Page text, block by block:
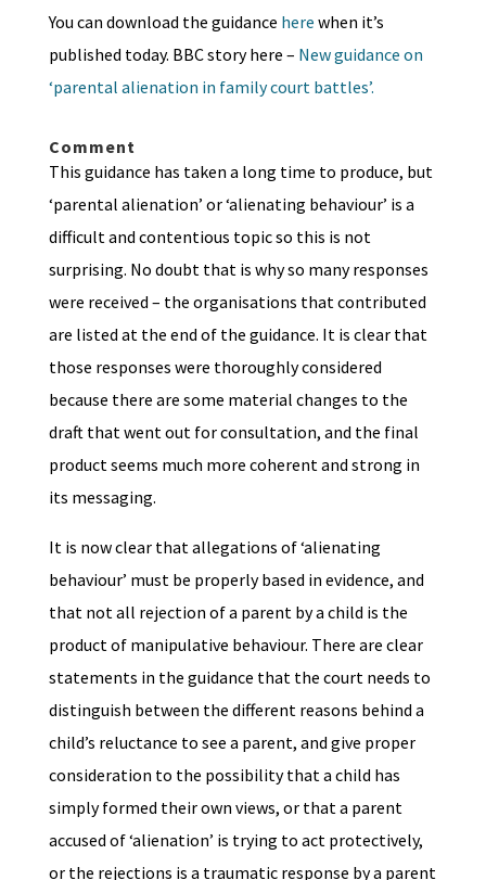
You can download the guidance here when it’s
published today. BBC story here – New guidance on
‘parental alienation in family court battles’.
Comment
This guidance has taken a long time to produce, but
‘parental alienation’ or ‘alienating behaviour’ is a
difficult and contentious topic so this is not
surprising. No doubt that is why so many responses
were received – the organisations that contributed
are listed at the end of the guidance. It is clear that
those responses were thoroughly considered
because there are some material changes to the
draft that went out for consultation, and the final
product seems much more coherent and strong in
its messaging.
It is now clear that allegations of ‘alienating
behaviour’ must be properly based in evidence, and
that not all rejection of a parent by a child is the
product of manipulative behaviour. There are clear
statements in the guidance that the court needs to
distinguish between the different reasons behind a
child’s reluctance to see a parent, and give proper
consideration to the possibility that a child has
simply formed their own views, or that a parent
accused of ‘alienation’ is trying to act protectively,
or the rejections is a traumatic response by a parent